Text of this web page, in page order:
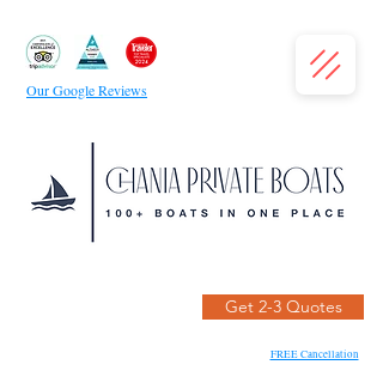
Get 2-3 Quotes
FREE Cancellation
Our Google Reviews